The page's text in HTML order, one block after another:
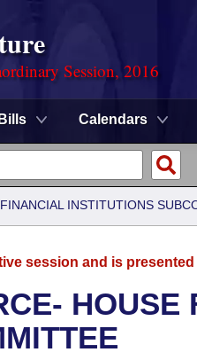
Session, 2016
Bills Calendars
INSTITUTIONS
session and is
HOUSE